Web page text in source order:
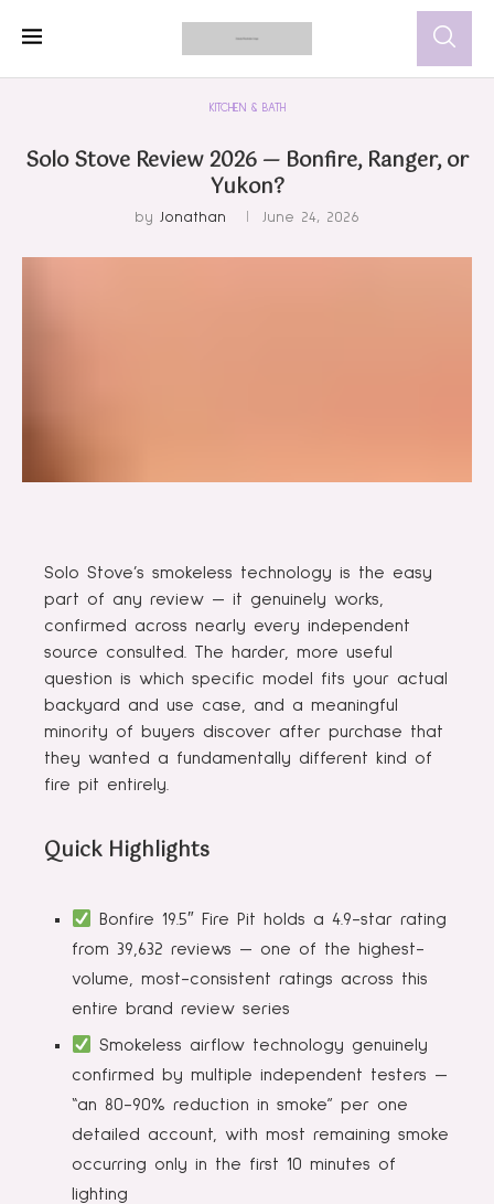
KITCHEN & BATH
Solo Stove Review 2026 — Bonfire, Ranger, or
Yukon?
by Jonathan June 24, 2026
Solo Stove’s smokeless technology is the easy
part of any review — it genuinely works,
confirmed across nearly every independent
source consulted. The harder, more useful
question is which specific model fits your actual
backyard and use case, and a meaningful
minority of buyers discover after purchase that
they wanted a fundamentally different kind of
fire pit entirely.
Quick Highlights
Bonfire 19.5″ Fire Pit holds a 4.9-star rating
from 39,632 reviews — one of the highest-
volume, most-consistent ratings across this
entire brand review series
Smokeless airflow technology genuinely
confirmed by multiple independent testers —
“an 80-90% reduction in smoke” per one
detailed account, with most remaining smoke
occurring only in the first 10 minutes of
lighting